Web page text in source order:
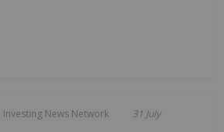
Investing News Network 31 July